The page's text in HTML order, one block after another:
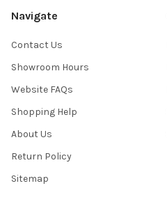
Navigate
Contact Us
Showroom Hours
Website FAQs
Shopping Help
About Us
Return Policy
Sitemap